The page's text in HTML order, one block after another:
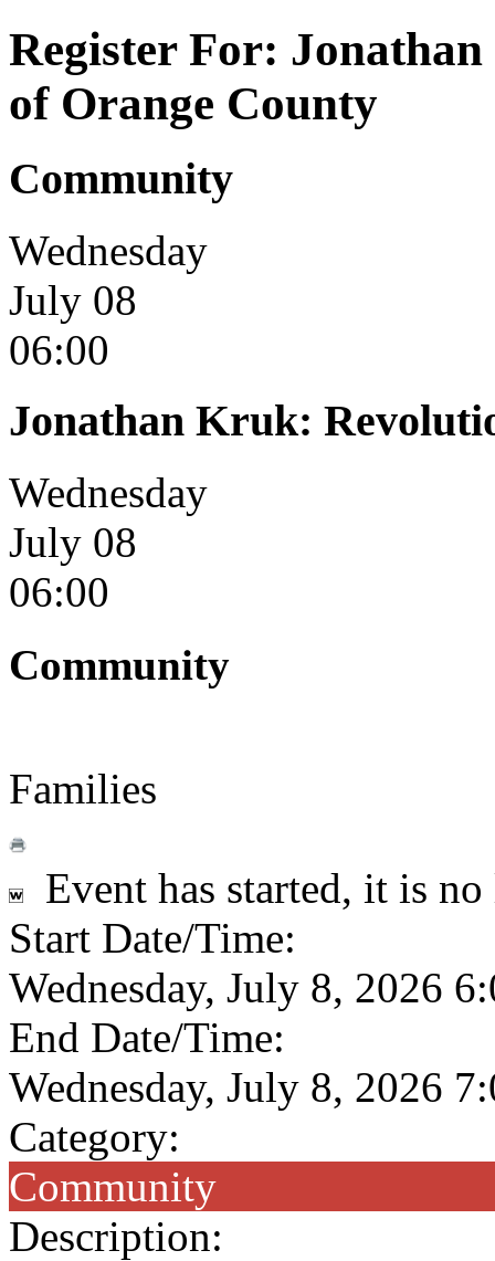
Register For:
of Orange County
Community
Wednesday
July 08
06:00
Jonathan Kruk:
Wednesday
July 08
06:00
Community
Families
Event has started, it is
Start Date/Time:
Wednesday, July 8, 2026
End Date/Time:
Wednesday, July 8, 2026
Category:
Community
Description: